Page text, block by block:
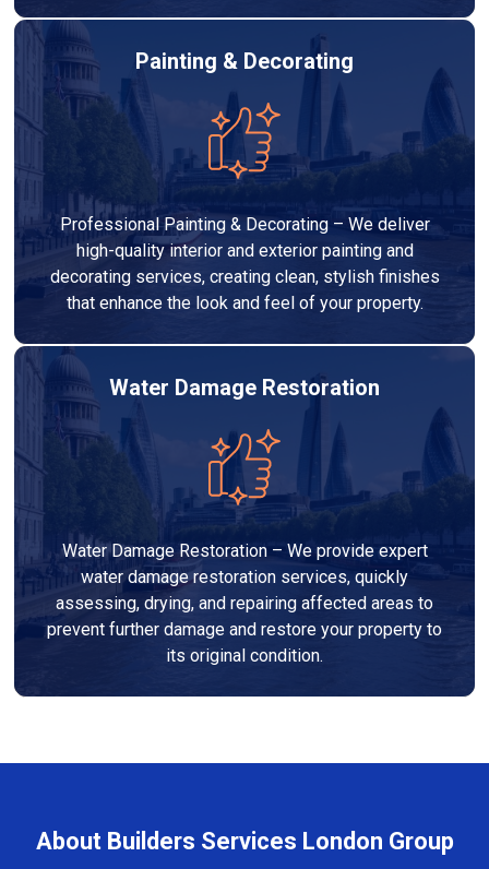
Painting & Decorating
Professional Painting & Decorating – We deliver
high-quality interior and exterior painting and
decorating services, creating clean, stylish finishes
that enhance the look and feel of your property.
Water Damage Restoration
Water Damage Restoration – We provide expert
water damage restoration services, quickly
assessing, drying, and repairing affected areas to
prevent further damage and restore your property to
its original condition.
About Builders Services London Group